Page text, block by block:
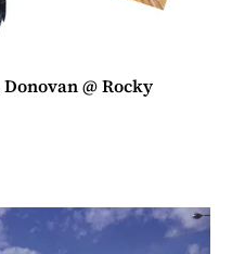
@ Rocky